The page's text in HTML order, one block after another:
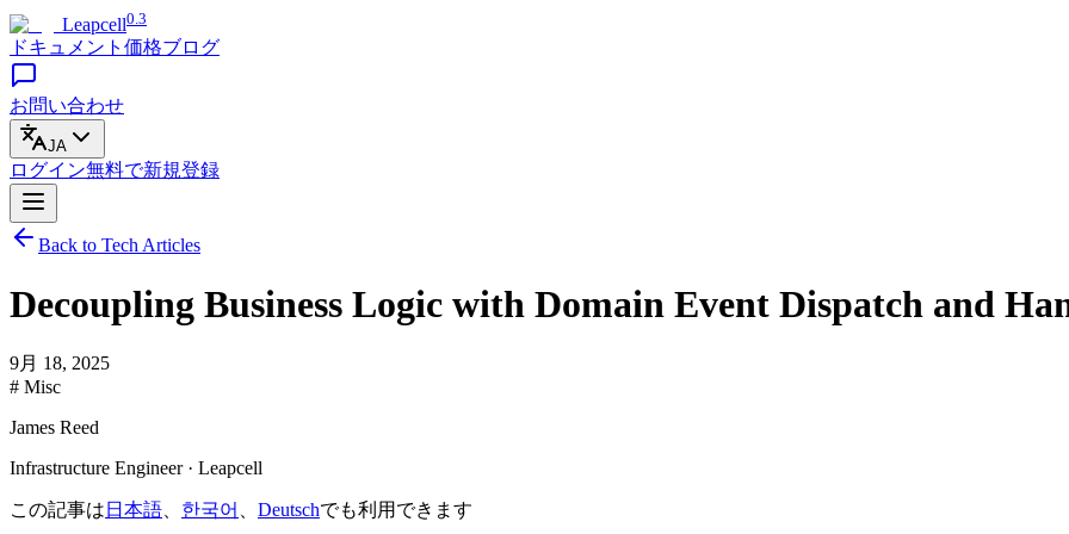
Leapcell0.3
ドキュメント 価格ブログ
お問い合わせ
JA
ログイン無料で新規登録
Back to Tech Articles
Decoupling Business Logic with Domain Event Dispatch and
9月 18, 2025
# Misc
James Reed
Infrastructure Engineer · Leapcell
この記事は 日本語 한국어 Deutschでも利用できます